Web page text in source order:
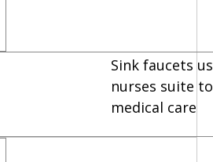
Sink faucets
nurses suite
medical care